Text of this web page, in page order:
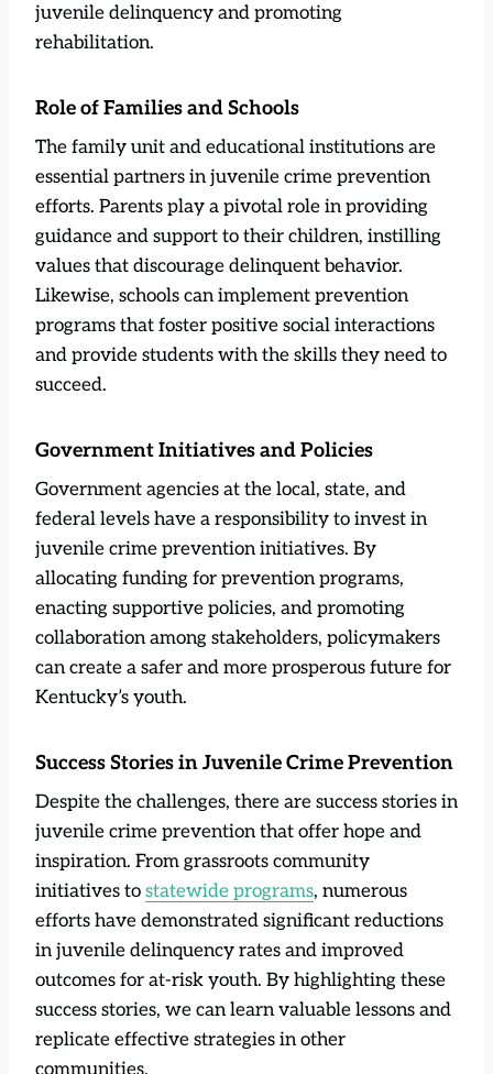
juvenile delinquency and promoting
rehabilitation.
Role of Families and Schools
The family unit and educational institutions are
essential partners in juvenile crime prevention
efforts. Parents play a pivotal role in providing
guidance and support to their children, instilling
values that discourage delinquent behavior.
Likewise, schools can implement prevention
programs that foster positive social interactions
and provide students with the skills they need to
succeed.
Government Initiatives and Policies
Government agencies at the local, state, and
federal levels have a responsibility to invest in
juvenile crime prevention initiatives. By
allocating funding for prevention programs,
enacting supportive policies, and promoting
collaboration among stakeholders, policymakers
can create a safer and more prosperous future for
Kentucky’s youth.
Success Stories in Juvenile Crime Prevention
Despite the challenges, there are success stories in
juvenile crime prevention that offer hope and
inspiration. From grassroots community
initiatives to statewide programs, numerous
efforts have demonstrated significant reductions
in juvenile delinquency rates and improved
outcomes for at-risk youth. By highlighting these
success stories, we can learn valuable lessons and
replicate effective strategies in other
communities.